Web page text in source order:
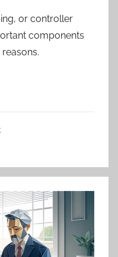
or controller
components